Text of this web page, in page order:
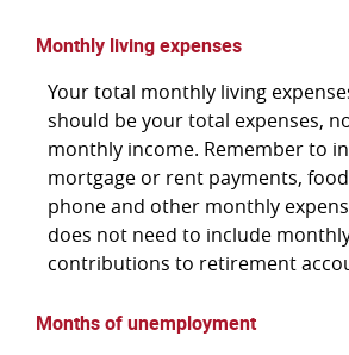
Monthly living expenses
Your total monthly living
should be your total expenses,
monthly income. Remember to
mortgage or rent payments,
phone and other monthly
does not need to include
contributions to retirement
Months of unemployment